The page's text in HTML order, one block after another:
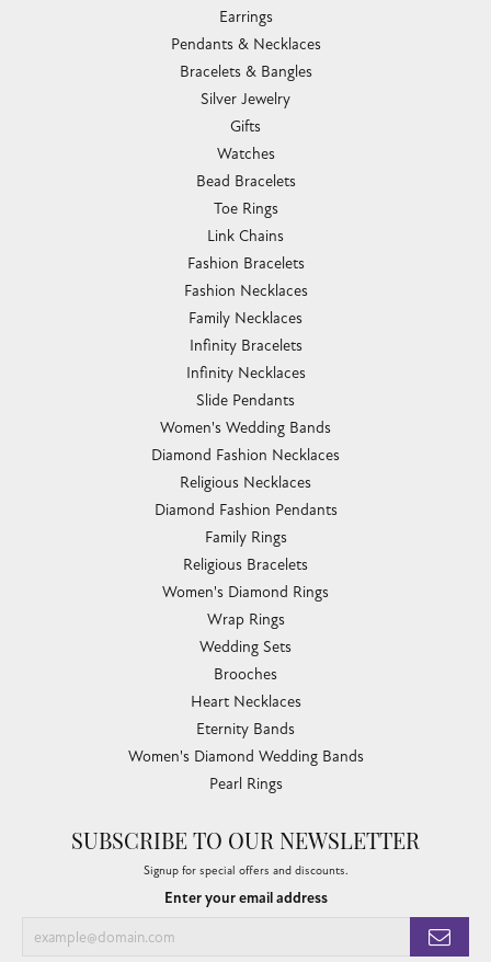
Earrings
Pendants & Necklaces
Bracelets & Bangles
Silver Jewelry
Gifts
Watches
Bead Bracelets
Toe Rings
Link Chains
Fashion Bracelets
Fashion Necklaces
Family Necklaces
Infinity Bracelets
Infinity Necklaces
Slide Pendants
Women's Wedding Bands
Diamond Fashion Necklaces
Religious Necklaces
Diamond Fashion Pendants
Family Rings
Religious Bracelets
Women's Diamond Rings
Wrap Rings
Wedding Sets
Brooches
Heart Necklaces
Eternity Bands
Women's Diamond Wedding Bands
Pearl Rings
SUBSCRIBE TO OUR NEWSLETTER
Signup for special offers and discounts.
Enter your email address